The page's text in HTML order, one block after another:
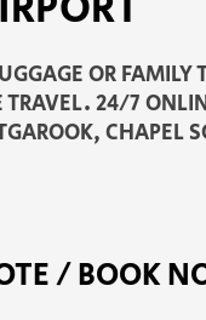
OR FAMILY
TRAVEL. 24/7
CHAPEL
/ BOOK